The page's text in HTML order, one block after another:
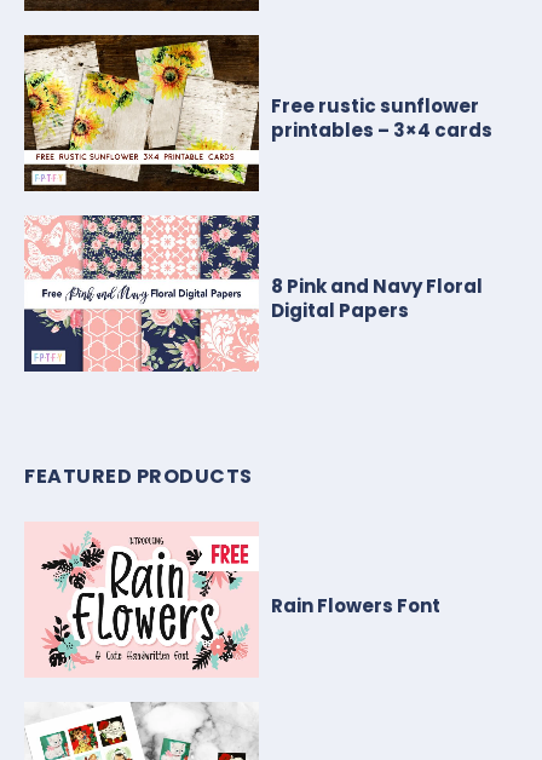
Free rustic sunflower
printables – 3×4 cards
8 Pink and Navy Floral
Digital Papers
FEATURED PRODUCTS
Rain Flowers Font